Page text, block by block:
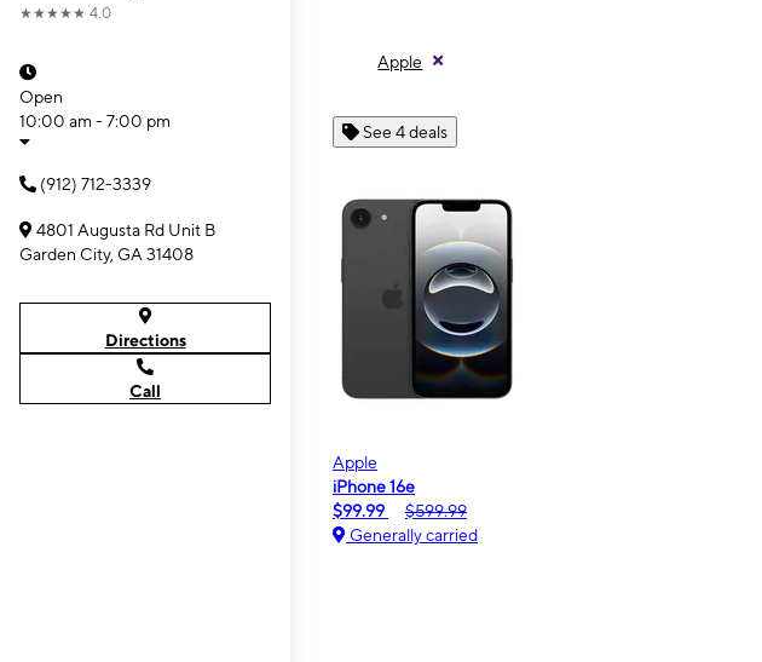
★★★★★ 4.0
Open
10:00 am - 7:00 pm
(912) 712-3339
4801 Augusta Rd Unit B
Garden City, GA 31408
Directions
Call
Apple
See 4 deals
Apple
iPhone 16e
$99.99
$599.99
Generally carried